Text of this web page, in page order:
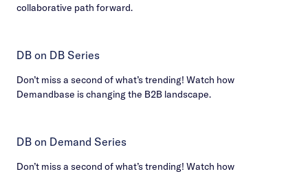
collaborative path forward.
DB on DB Series
Don’t miss a second of what’s trending! Watch how
Demandbase is changing the B2B landscape.
DB on Demand Series
Don’t miss a second of what’s trending! Watch how